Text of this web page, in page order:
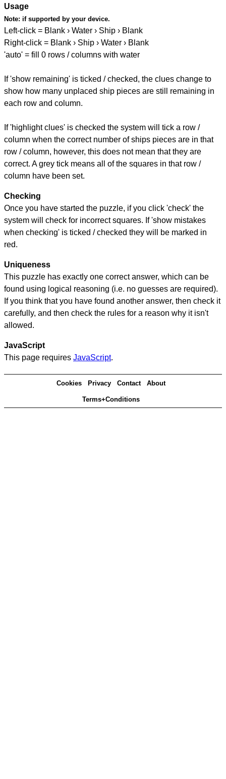
Usage
Note: if supported by your device.
Left-click = Blank › Water › Ship › Blank
Right-click = Blank › Ship › Water › Blank
'auto' = fill 0 rows / columns with water
If 'show remaining' is ticked / checked, the clues change to
show how many unplaced ship pieces are still remaining in
each row and column.
If 'highlight clues' is checked the system will tick a row /
column when the correct number of ships pieces are in that
row / column, however, this does not mean that they are
correct. A grey tick means all of the squares in that row /
column have been set.
Checking
Once you have started the puzzle, if you click 'check' the
system will check for incorrect squares. If 'show mistakes
when checking' is ticked / checked they will be marked in
red.
Uniqueness
This puzzle has exactly one correct answer, which can be
found using logical reasoning (i.e. no guesses are required).
If you think that you have found another answer, then check it
carefully, and then check the rules for a reason why it isn't
allowed.
JavaScript
This page requires JavaScript.
Cookies Privacy Contact About
Terms+Conditions